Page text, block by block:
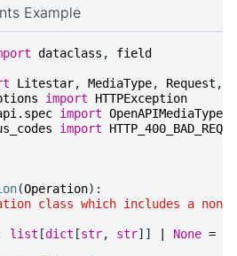
Example
dataclass , field
Litestar, MediaType, Request ,
import
HTTPException
import OpenAPIMediaType
import
(Operation):
class which includes a
list [dict [str, str]] None =